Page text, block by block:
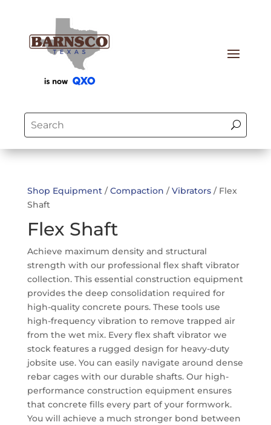
Shop Equipment/Compaction /Vibrators/ Flex
Shaft
Flex Shaft
Achieve maximum density and structural
strength with our professional flex shaft vibrator
collection. This essential construction equipment
provides the deep consolidation required for
high-quality concrete pours. These tools use
high-frequency vibration to remove trapped air
from the wet mix.Every flex shaft vibrator we
stock features a rugged design for heavy-duty
jobsite use. You can easily navigate around dense
rebar cages with our durable shafts. Our high-
performance construction equipmentensures
that concrete fills every part of your formwork.
You will achieve a much stronger bond between